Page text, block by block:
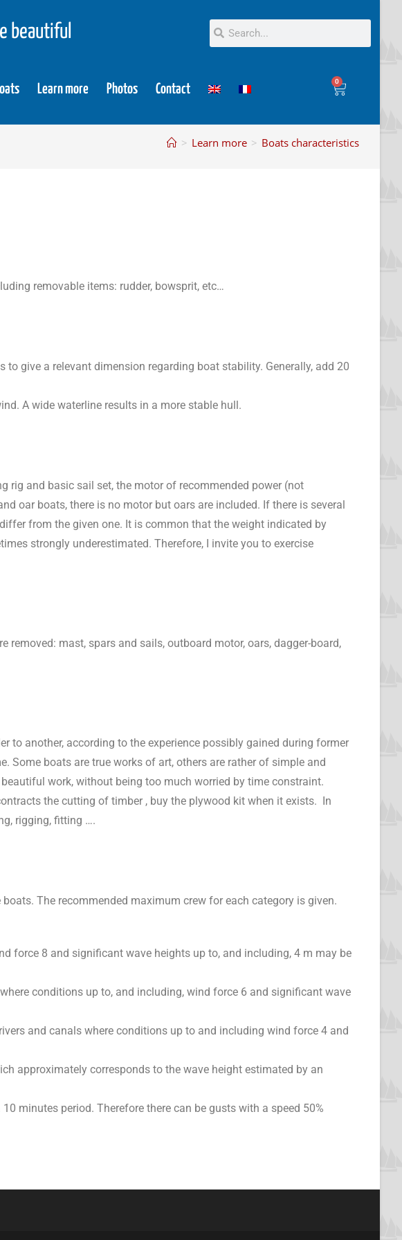
beautiful
Learn more Photos Contact
0
> Learn more > Boats characteristics
removable items: rudder, bowsprit, etc…
give a relevant dimension regarding boat stability. Generally, add 20
A wide waterline results in a more stable hull.
rig and basic sail set, the motor of recommended power (not
oar boats, there is no motor but oars are included. If there is several
from the given one. It is common that the weight indicated by
strongly underestimated. Therefore, I invite you to exercise
mast, spars and sails, outboard motor, oars, dagger-board,
another, according to the experience possibly gained during former
Some boats are true works of art, others are rather of simple and
work, without being too much worried by time constraint.
the cutting of timber , buy the plywood kit when it exists. In
rigging, fitting ….
The recommended maximum crew for each category is given.
force 8 and significant wave heights up to, and including, 4 m may be
conditions up to, and including, wind force 6 and significant wave
and canals where conditions up to and including wind force 4 and
approximately corresponds to the wave height estimated by an
minutes period. Therefore there can be gusts with a speed 50%